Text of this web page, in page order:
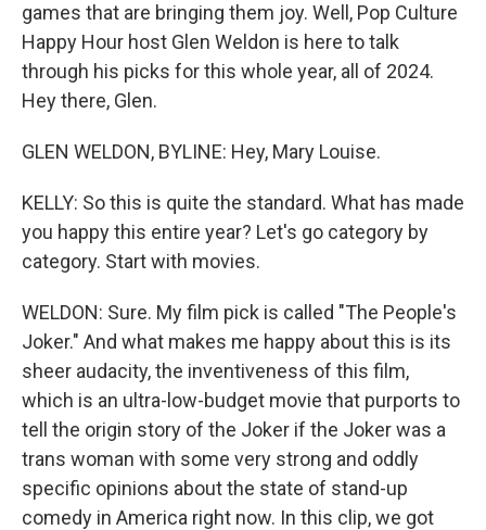
games that are bringing them joy. Well, Pop Culture
Happy Hour host Glen Weldon is here to talk
through his picks for this whole year, all of 2024.
Hey there, Glen.
GLEN WELDON, BYLINE: Hey, Mary Louise.
KELLY: So this is quite the standard. What has made
you happy this entire year? Let's go category by
category. Start with movies.
WELDON: Sure. My film pick is called "The People's
Joker." And what makes me happy about this is its
sheer audacity, the inventiveness of this film,
which is an ultra-low-budget movie that purports to
tell the origin story of the Joker if the Joker was a
trans woman with some very strong and oddly
specific opinions about the state of stand-up
comedy in America right now. In this clip, we got